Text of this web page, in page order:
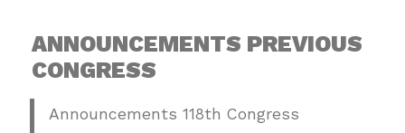
ANNOUNCEMENTS PREVIOUS
CONGRESS
Announcements 118th Congress